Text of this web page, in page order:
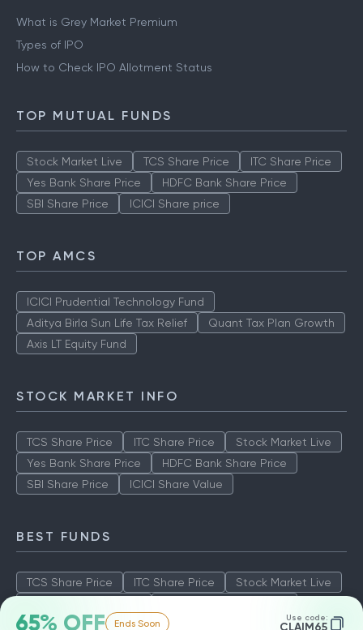
65% OFF Ends Soon Use code:
CLAIM65
What is Grey Market Premium
Types of IPO
How to Check IPO Allotment Status
TOP MUTUAL FUNDS
Stock Market Live TCS Share Price
ITC Share Price
Yes Bank Share Price
HDFC Bank Share Price
SBI Share Price
ICICI Share price
TOP AMCS
ICICI Prudential Technology Fund
Aditya Birla Sun Life Tax Relief
Quant Tax Plan Growth
Axis LT Equity Fund
STOCK MARKET INFO
TCS Share Price ITC Share Price
Stock Market Live
Yes Bank Share Price
HDFC Bank Share Price
SBI Share Price
ICICI Share Value
BEST FUNDS
TCS Share Price ITC Share Price
Stock Market Live
SBI Share Price
ICICI Share Value